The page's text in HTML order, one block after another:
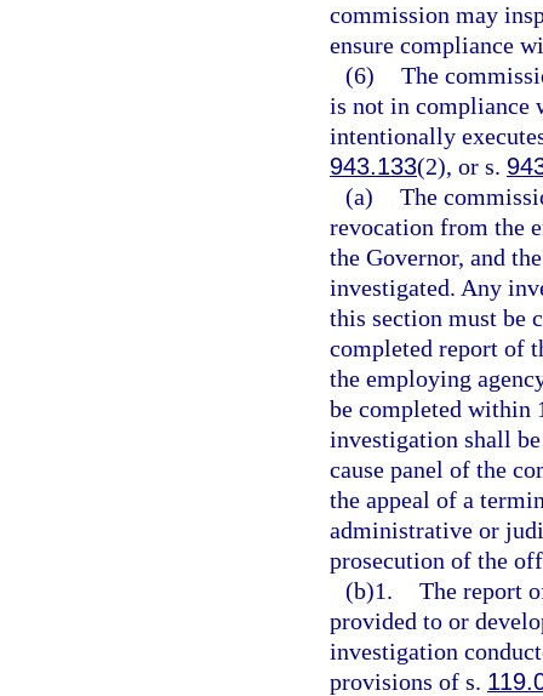
commission may
ensure compliance
(6) The
is not in compliance
intentionally
943.133(2), or s.
(a) The
revocation from the
the Governor, and
investigated. Any
this section must be
completed report of
the employing
be completed within
investigation shall
cause panel of the
the appeal of a
administrative or
prosecution of the
(b)1. The report
provided to or
investigation
provisions of s.